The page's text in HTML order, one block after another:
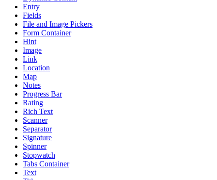
Entry
Fields
File and Image Pickers
Form Container
Hint
Image
Link
Location
Map
Notes
Progress Bar
Rating
Rich Text
Scanner
Separator
Signature
Spinner
Stopwatch
Tabs Container
Text